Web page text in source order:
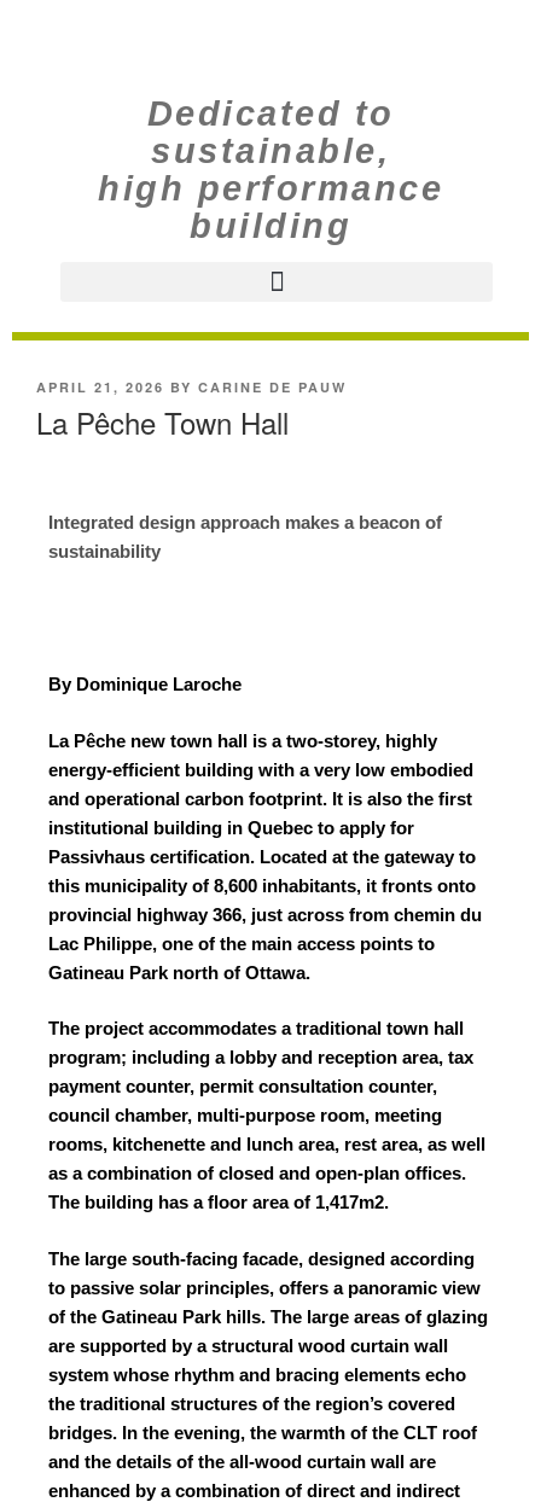
Dedicated to
sustainable,
high performance
building
APRIL 21, 2026 BY CARINE DE PAUW
La Pêche Town Hall
Integrated design approach makes a beacon of
sustainability
By Dominique Laroche
La Pêche new town hall is a two-storey, highly
energy-efficient building with a very low embodied
and operational carbon footprint. It is also the first
institutional building in Quebec to apply for
Passivhaus certification. Located at the gateway to
this municipality of 8,600 inhabitants, it fronts onto
provincial highway 366, just across from chemin du
Lac Philippe, one of the main access points to
Gatineau Park north of Ottawa.
The project accommodates a traditional town hall
program; including a lobby and reception area, tax
payment counter, permit consultation counter,
council chamber, multi-purpose room, meeting
rooms, kitchenette and lunch area, rest area, as well
as a combination of closed and open-plan offices.
The building has a floor area of 1,417m2.
The large south-facing facade, designed according
to passive solar principles, offers a panoramic view
of the Gatineau Park hills. The large areas of glazing
are supported by a structural wood curtain wall
system whose rhythm and bracing elements echo
the traditional structures of the region’s covered
bridges. In the evening, the warmth of the CLT roof
and the details of the all-wood curtain wall are
enhanced by a combination of direct and indirect